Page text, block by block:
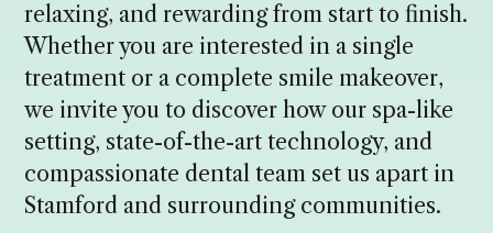
relaxing, and rewarding from start to finish.
Whether you are interested in a single
treatment or a complete smile makeover,
we invite you to discover how our spa-like
setting, state-of-the-art technology, and
compassionate dental team set us apart in
Stamford and surrounding communities.